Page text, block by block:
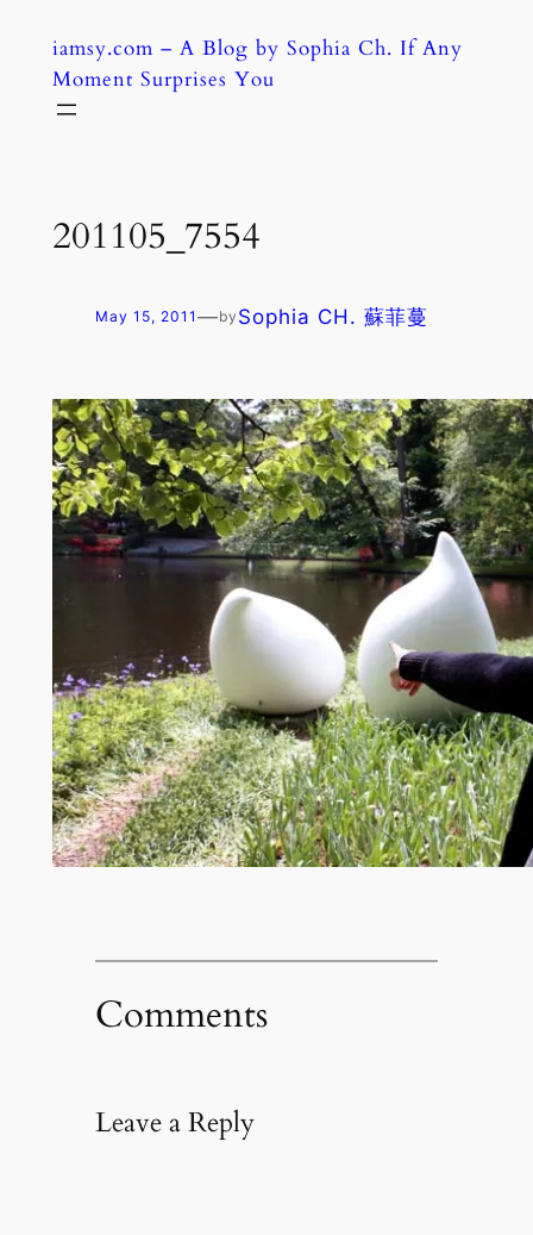
content
iamsy.com – A Blog by Sophia Ch. If Any
Moment Surprises You
201105_7554
May 15, 2011 —by Sophia CH. 蘇菲蔓
Comments
Leave a Reply